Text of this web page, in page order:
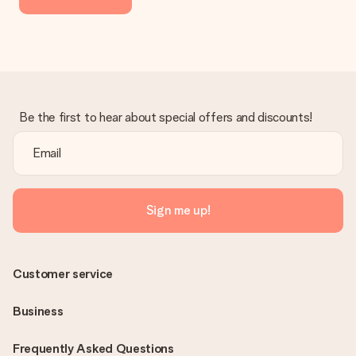
Be the first to hear about special offers and discounts!
Sign me up!
Frequently Asked Questions
Customer service
Business